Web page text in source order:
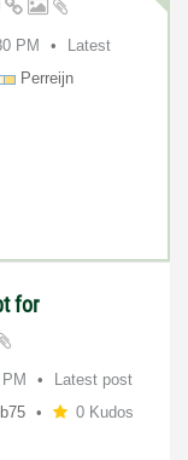
PM
Latest
Perreijn
for
Latest post
0 Kudos